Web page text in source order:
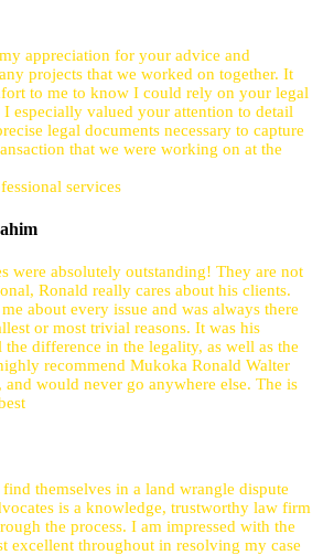
appreciation for your advice and
projects that we worked on together. It
to me to know I could rely on your legal
I especially valued your attention to detail
legal documents necessary to capture
that we were working on at the
services
were absolutely outstanding! They are not
Ronald really cares about his clients.
about every issue and was always there
or most trivial reasons. It was his
difference in the legality, as well as the
recommend Mukoka Ronald Walter
and would never go anywhere else. The is
themselves in a land wrangle dispute
is a knowledge, trustworthy law firm
the process. I am impressed with the
excellent throughout in resolving my case